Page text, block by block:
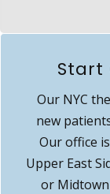
Start
Our NYC
new
Our office
Upper East
or